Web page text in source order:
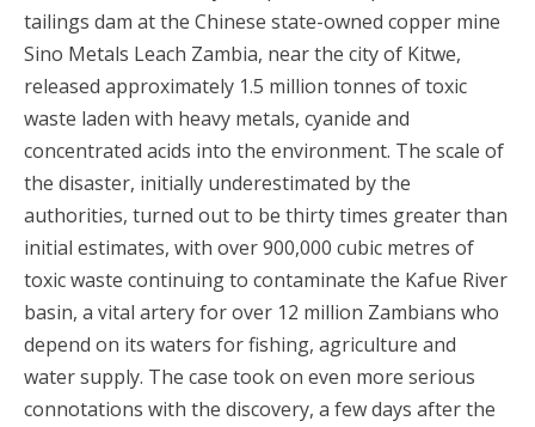
tailings dam at the Chinese state-owned copper mine
Sino Metals Leach Zambia, near the city of Kitwe,
released approximately 1.5 million tonnes of toxic
waste laden with heavy metals, cyanide and
concentrated acids into the environment. The scale of
the disaster, initially underestimated by the
authorities, turned out to be thirty times greater than
initial estimates, with over 900,000 cubic metres of
toxic waste continuing to contaminate the Kafue River
basin, a vital artery for over 12 million Zambians who
depend on its waters for fishing, agriculture and
water supply. The case took on even more serious
connotations with the discovery, a few days after the